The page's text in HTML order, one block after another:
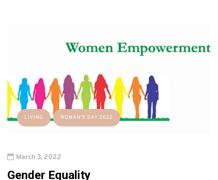
LIVING WOMAN'S DAY 2022
March 3, 2022
Gender Equality